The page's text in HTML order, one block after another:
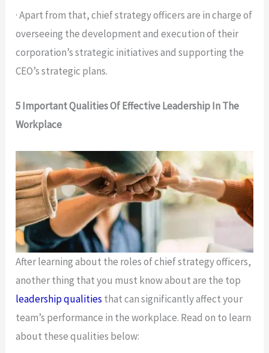
· Apart from that, chief strategy officers are in charge of
overseeing the development and execution of their
corporation’s strategic initiatives and supporting the
CEO’s strategic plans.
5 Important Qualities Of Effective Leadership In The
Workplace
After learning about the roles of chief strategy officers,
another thing that you must know about are the top
leadership qualities that can significantly affect your
team’s performance in the workplace. Read on to learn
about these qualities below: